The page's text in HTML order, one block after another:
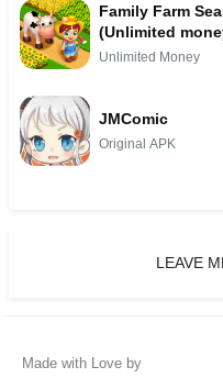
Family Farm
(Unlimited
Unlimited Money
JMComic
Original APK
LEAVE